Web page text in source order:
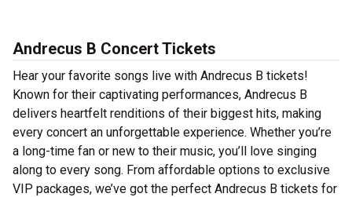
Andrecus B Concert Tickets
Hear your favorite songs live with Andrecus B tickets!
Known for their captivating performances, Andrecus B
delivers heartfelt renditions of their biggest hits, making
every concert an unforgettable experience. Whether you’re
a long-time fan or new to their music, you’ll love singing
along to every song. From affordable options to exclusive
VIP packages, we’ve got the perfect Andrecus B tickets for